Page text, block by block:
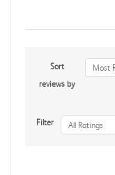
Sort
reviews by
Most
Filter All Ratings